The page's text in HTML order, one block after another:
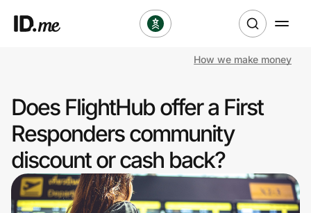
Clothing & Accessories
Health & Beauty
Sports & Outdoors
How we make money
Does FlightHub offer a First
Responders community
discount or cash back?